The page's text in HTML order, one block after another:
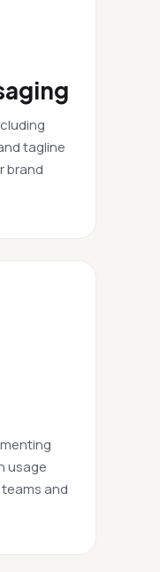
tagline
brand
usage
and